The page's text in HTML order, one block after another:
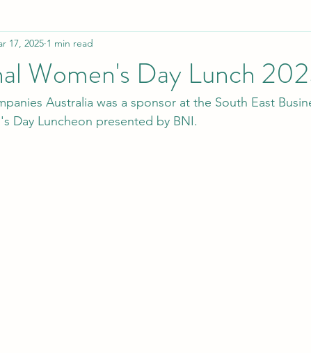
Women's Day Lunch
17, 2025 1 min read
Australia was a sponsor at the South East
Day Luncheon presented by BNI.